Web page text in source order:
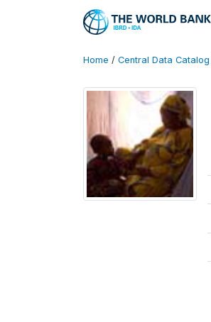
Home / Central Data Catalog